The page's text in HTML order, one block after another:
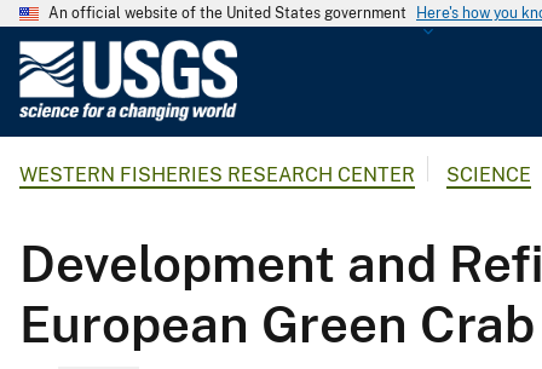
An official website of the United States government Here's how you
G
l
g
WESTERN FISHERIES RESEARCH CENTER SCIENCE
Development and
European Green Crab